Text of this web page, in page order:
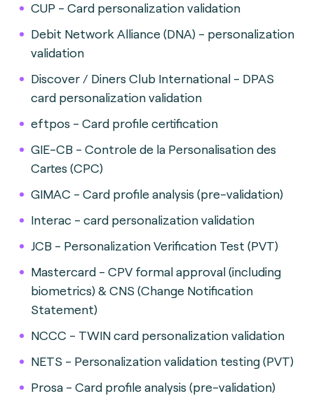
CUP - Card personalization validation
Debit Network Alliance (DNA) - personalization
validation
Discover / Diners Club International - DPAS
card personalization validation
eftpos - Card profile certification
GIE-CB - Controle de la Personalisation des
Cartes (CPC)
GIMAC - Card profile analysis (pre-validation)
Interac - card personalization validation
JCB - Personalization Verification Test (PVT)
Mastercard - CPV formal approval (including
biometrics) & CNS (Change Notification
Statement)
NCCC - TWIN card personalization validation
NETS - Personalization validation testing (PVT)
Prosa - Card profile analysis (pre-validation)